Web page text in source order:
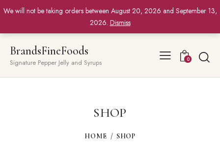
We will not be taking orders between August 20, 2026 and September 13,
2026. Dismiss
BrandsFineFoods
Signature Pepper Jelly and Syrups 0
SHOP
HOME SHOP